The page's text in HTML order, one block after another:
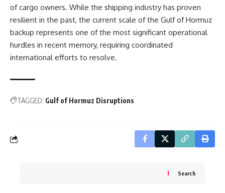
of cargo owners. While the shipping industry has proven
resilient in the past, the current scale of the Gulf of Hormuz
backup represents one of the most significant operational
hurdles in recent memory, requiring coordinated
international efforts to resolve.
TAGGED: Gulf of Hormuz Disruptions
Search